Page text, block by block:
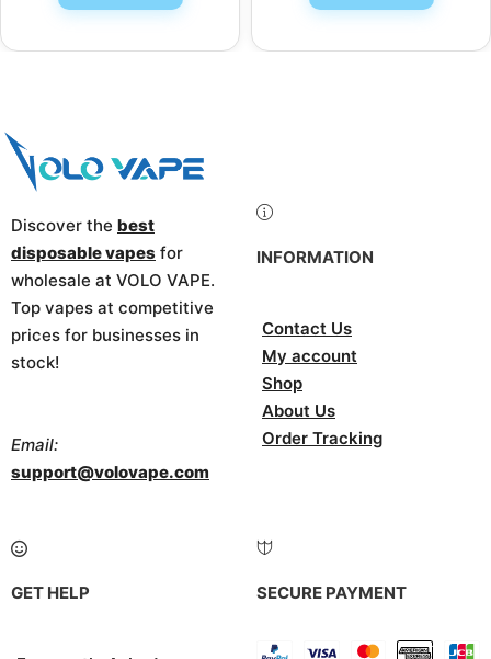
Discover the best
disposable vapes for
wholesale at VOLO VAPE.
Top vapes at competitive
prices for businesses in
stock!
Email:
support@volovape.com
INFORMATION
Contact Us
My account
Shop
About Us
Order Tracking
GET HELP SECURE PAYMENT